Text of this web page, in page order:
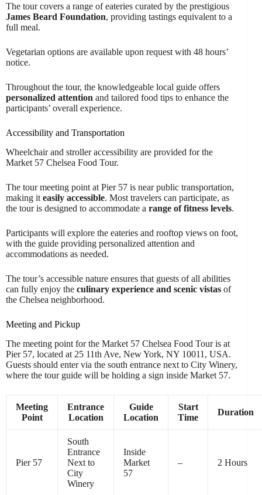
The tour covers a range of eateries curated by the prestigious
James Beard Foundation, providing tastings equivalent to a
full meal.
Vegetarian options are available upon request with 48 hours’
notice.
Throughout the tour, the knowledgeable local guide offers
personalized attention and tailored food tips to enhance the
participants’ overall experience.
Accessibility and Transportation
Wheelchair and stroller accessibility are provided for the
Market 57 Chelsea Food Tour.
The tour meeting point at Pier 57 is near public transportation,
making it easily accessible. Most travelers can participate, as
the tour is designed to accommodate a range of fitness levels.
Participants will explore the eateries and rooftop views on foot,
with the guide providing personalized attention and
accommodations as needed.
The tour’s accessible nature ensures that guests of all abilities
can fully enjoy the culinary experience and scenic vistas of
the Chelsea neighborhood.
Meeting and Pickup
The meeting point for the Market 57 Chelsea Food Tour is at
Pier 57, located at 25 11th Ave, New York, NY 10011, USA.
Guests should enter via the south entrance next to City Winery,
where the tour guide will be holding a sign inside Market 57.
Meeting
Point
Entrance
Location
Guide
Location
Start
Time
Duration
Pier 57
South
Entrance
Next to
City
Winery
Inside
Market
57
– 2 Hours